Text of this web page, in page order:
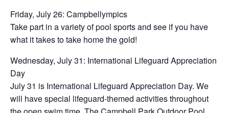
Friday, July 26: Campbellympics
Take part in a variety of pool sports and see if you have
what it takes to take home the gold!
Wednesday, July 31: International Lifeguard Appreciation
Day
July 31 is International Lifeguard Appreciation Day. We
will have special lifeguard-themed activities throughout